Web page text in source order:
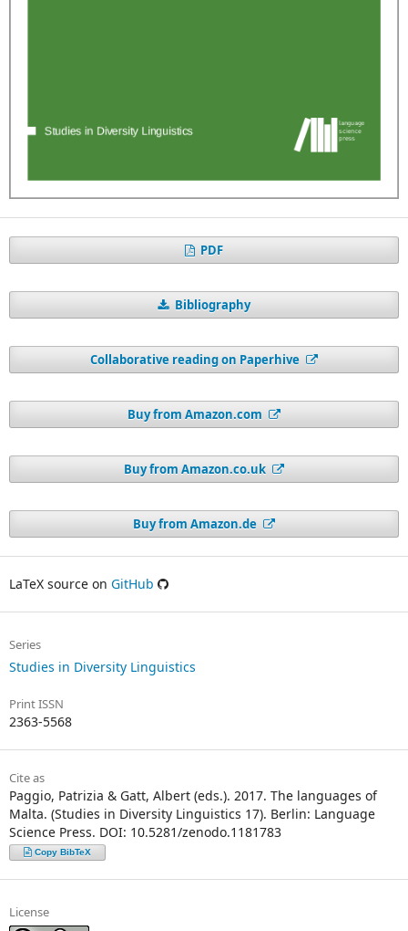
PDF
Bibliography
Collaborative reading on Paperhive
Buy from Amazon.com
Buy from Amazon.co.uk
Buy from Amazon.de
LaTeX source on GitHub
Series
Studies in Diversity Linguistics
Print ISSN
2363-5568
Cite as
Paggio, Patrizia & Gatt, Albert (eds.). 2017. The languages of
Malta. (Studies in Diversity Linguistics 17). Berlin: Language
Science Press. DOI: 10.5281/zenodo.1181783
Copy BibTeX
License